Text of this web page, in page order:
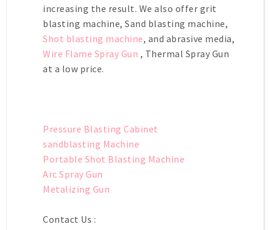
increasing the result. We also offer grit
blasting machine, Sand blasting machine,
Shot blasting machine, and abrasive media,
Wire Flame Spray Gun , Thermal Spray Gun
at a low price.
Pressure Blasting Cabinet
sandblasting Machine
Portable Shot Blasting Machine
Arc Spray Gun
Metalizing Gun
Contact Us :